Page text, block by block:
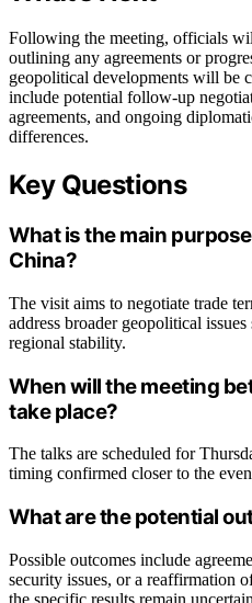
Following the meeting, officials
outlining any agreements or
geopolitical developments will be
include potential follow-up
agreements, and ongoing
differences.
Key Questions
What is the main
China?
The visit aims to negotiate trade
address broader geopolitical
regional stability.
When will the meeting
take place?
The talks are scheduled for
timing confirmed closer to the
What are the potential
Possible outcomes include
security issues, or a reaffirmation
the specific results remain